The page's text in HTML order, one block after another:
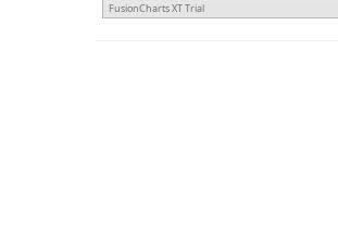
FusionCharts XT Trial